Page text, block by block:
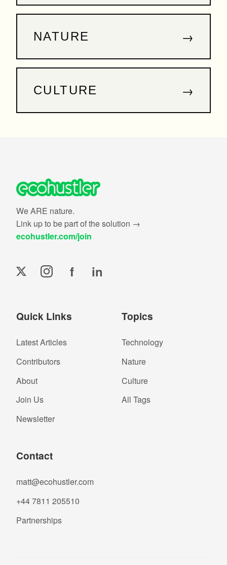
NATURE →
CULTURE →
We ARE nature.
Link up to be part of the solution →
ecohustler.com/join
f in
Quick Links
Latest Articles
Contributors
About
Join Us
Newsletter
Topics
Technology
Nature
Culture
All Tags
Contact
matt@ecohustler.com
+44 7811 205510
Partnerships